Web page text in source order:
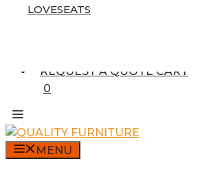
LOVESEATS
REQUEST A QUOTE CART
0
MENU